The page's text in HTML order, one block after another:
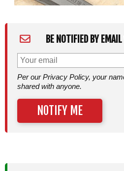
BE NOTIFIED BY
Per our Privacy Policy, your
shared with anyone.
NOTIFY ME